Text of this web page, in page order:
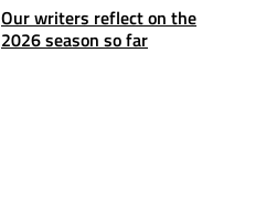
Our writers reflect on the
2026 season so far